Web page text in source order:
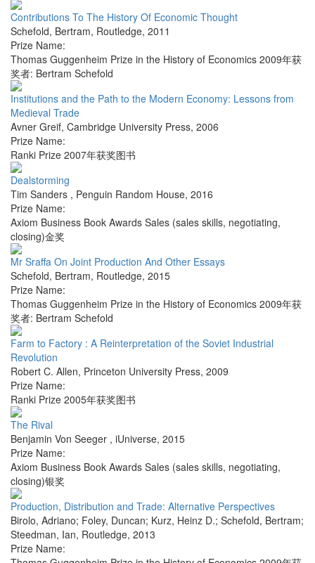
Contributions To The History Of Economic Thought
Schefold, Bertram, Routledge, 2011
Prize Name:
Thomas Guggenheim Prize in the History of Economics 2009年获
奖者: Bertram Schefold
Institutions and the Path to the Modern Economy: Lessons from
Medieval Trade
Avner Greif, Cambridge University Press, 2006
Prize Name:
Ranki Prize 2007年获奖图书
Dealstorming
Tim Sanders , Penguin Random House, 2016
Prize Name:
Axiom Business Book Awards Sales (sales skills, negotiating,
closing)金奖
Mr Sraffa On Joint Production And Other Essays
Schefold, Bertram, Routledge, 2015
Prize Name:
Thomas Guggenheim Prize in the History of Economics 2009年获
奖者: Bertram Schefold
Farm to Factory : A Reinterpretation of the Soviet Industrial
Revolution
Robert C. Allen, Princeton University Press, 2009
Prize Name:
Ranki Prize 2005年获奖图书
The Rival
Benjamin Von Seeger , iUniverse, 2015
Prize Name:
Axiom Business Book Awards Sales (sales skills, negotiating,
closing)银奖
Production, Distribution and Trade: Alternative Perspectives
Birolo, Adriano; Foley, Duncan; Kurz, Heinz D.; Schefold, Bertram;
Steedman, Ian, Routledge, 2013
Prize Name: